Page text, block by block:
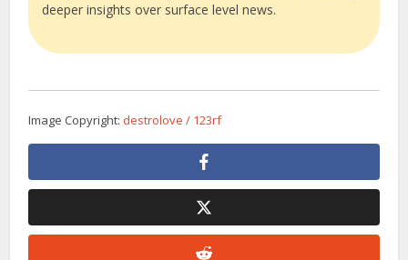
deeper insights over surface level news.
Image Copyright: destrolove / 123rf